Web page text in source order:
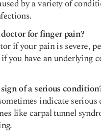
by a variety of
for finger pain?
if your pain is severe,
you have an underlying
of a serious
indicate
like carpal tunnel